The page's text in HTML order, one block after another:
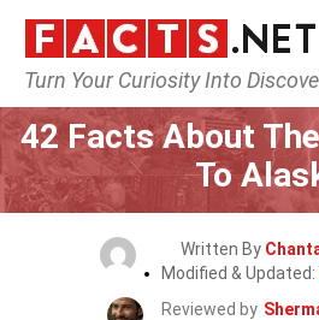
Turn Your Curiosity Into
Home
42 Facts About
To
Written By
Modified & Updated:
Reviewed by